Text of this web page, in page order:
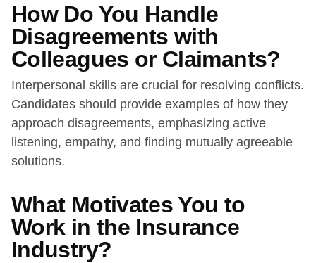
How Do You Handle
Disagreements with
Colleagues or Claimants?
Interpersonal skills are crucial for resolving conflicts.
Candidates should provide examples of how they
approach disagreements, emphasizing active
listening, empathy, and finding mutually agreeable
solutions.
What Motivates You to
Work in the Insurance
Industry?